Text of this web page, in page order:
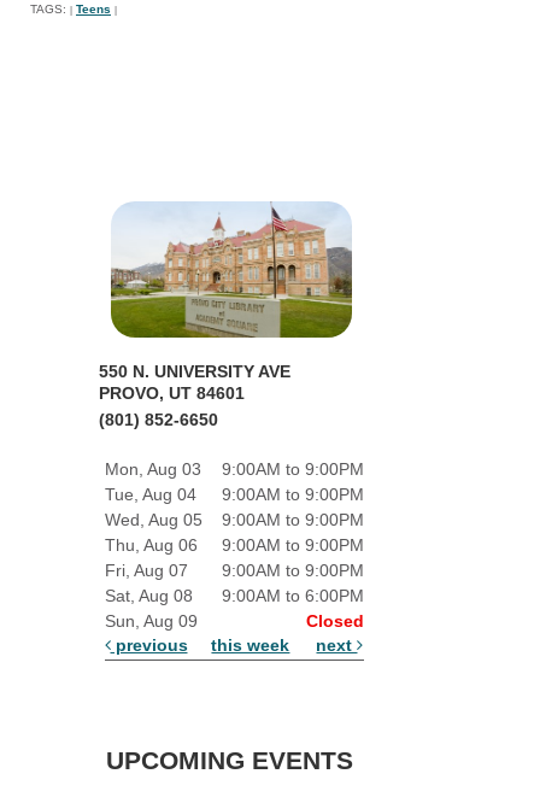
TAGS: Teens
550 N. UNIVERSITY AVE
PROVO, UT 84601
(801) 852-6650
Mon, Aug 03
9:00AM to 9:00PM
Tue, Aug 04
9:00AM to 9:00PM
Wed, Aug 05
9:00AM to 9:00PM
Thu, Aug 06
9:00AM to 9:00PM
Fri, Aug 07
9:00AM to 9:00PM
Sat, Aug 08
9:00AM to 6:00PM
Sun, Aug 09
Closed
previous
this week next
UPCOMING EVENTS